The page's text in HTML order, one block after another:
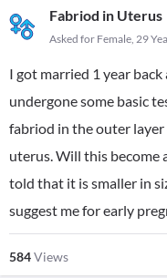
Fabriod in Uterus
Asked for Female, 29
I got married 1 year
undergone some basic
fabriod in the outer
uterus. Will this become
told that it is smaller in
suggest me for early
584Views